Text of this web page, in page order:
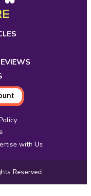
new
with Us
Reserved